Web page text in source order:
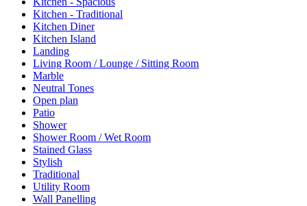
Kitchen - Traditional
Kitchen Diner
Kitchen Island
Landing
Living Room / Lounge / Sitting Room
Marble
Neutral Tones
Open plan
Patio
Shower
Shower Room / Wet Room
Stained Glass
Stylish
Traditional
Utility Room
Wall Panelling